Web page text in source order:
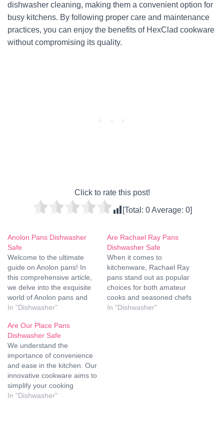
dishwasher cleaning, making them a convenient option for
busy kitchens. By following proper care and maintenance
practices, you can enjoy the benefits of HexClad cookware
without compromising its quality.
Click to rate this post!
[Total: 0Average: 0]
Anolon Pans Dishwasher
Safe
Welcome to the ultimate
guide on Anolon pans! In
this comprehensive article,
we delve into the exquisite
world of Anolon pans and
uncover why they are a
Specifically, we'll address
the burning question: Are
Anolon pans dishwasher
safe? Join us as we unravel
the mystery and explore
the…
In "Dishwasher"
Are Rachael Ray Pans
Dishwasher Safe
When it comes to
kitchenware, Rachael Ray
pans stand out as popular
choices for both amateur
cooks and seasoned chefs
alike. These versatile pans
In "Dishwasher"
Are Our Place Pans
Dishwasher Safe
We understand the
importance of convenience
and ease in the kitchen. Our
innovative cookware aims to
simplify your cooking
experience while
In "Dishwasher"